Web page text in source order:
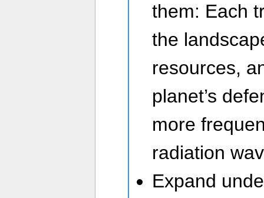
them: Each
the
resources,
planet’s
more
radiation
Expand